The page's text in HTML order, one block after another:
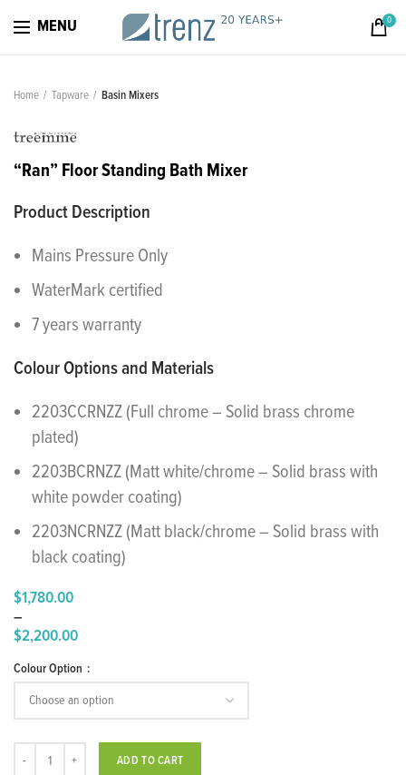
MENU 0
Home Tapware Basin Mixers
“Ran” Floor Standing Bath Mixer
Product Description
Mains Pressure Only
WaterMark certified
7 years warranty
Colour Options and Materials
2203CCRNZZ (Full chrome – Solid brass chrome
plated)
2203BCRNZZ (Matt white/chrome – Solid brass with
white powder coating)
2203NCRNZZ (Matt black/chrome – Solid brass with
black coating)
$1,780.00
–
$2,200.00
range:
$1,780.00
Colour Option
ADD TO CART